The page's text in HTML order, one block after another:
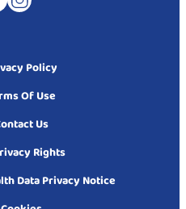
Policy
Of Use
Us
Rights
Data Privacy Notice